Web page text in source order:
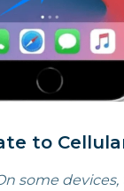
to
some